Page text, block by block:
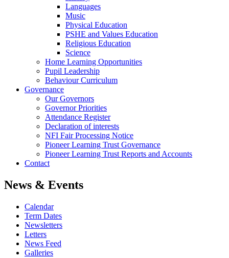
Languages
Music
Physical Education
PSHE and Values Education
Religious Education
Science
Home Learning Opportunities
Pupil Leadership
Behaviour Curriculum
Governance
Our Governors
Governor Priorities
Attendance Register
Declaration of interests
NFI Fair Processing Notice
Pioneer Learning Trust Governance
Pioneer Learning Trust Reports and Accounts
Contact
News & Events
Calendar
Term Dates
Newsletters
Letters
News Feed
Galleries